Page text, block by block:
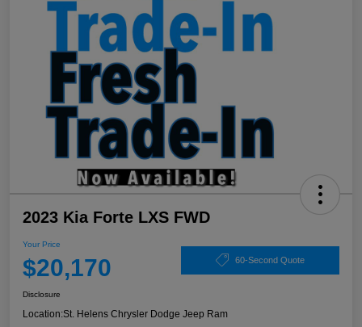
2023 Kia Forte LXS FWD
Your Price
$20,170 60-Second Quote
Disclosure
Location:St. Helens Chrysler Dodge Jeep Ram